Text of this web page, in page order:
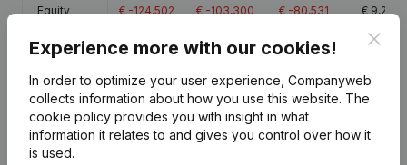
Equity €-124,502 €-103,300 €-80,531 €9,289
Gross
Experience more with our cookies!
In order to optimize your user experience, Companyweb
collects information about how you use this website. The
cookie policy provides you with insight in what
information it relates to and gives you control over how it
is used.